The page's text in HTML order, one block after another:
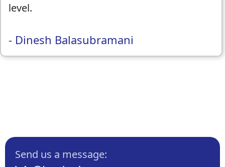
level.
- Dinesh Balasubramani
Send us a message: